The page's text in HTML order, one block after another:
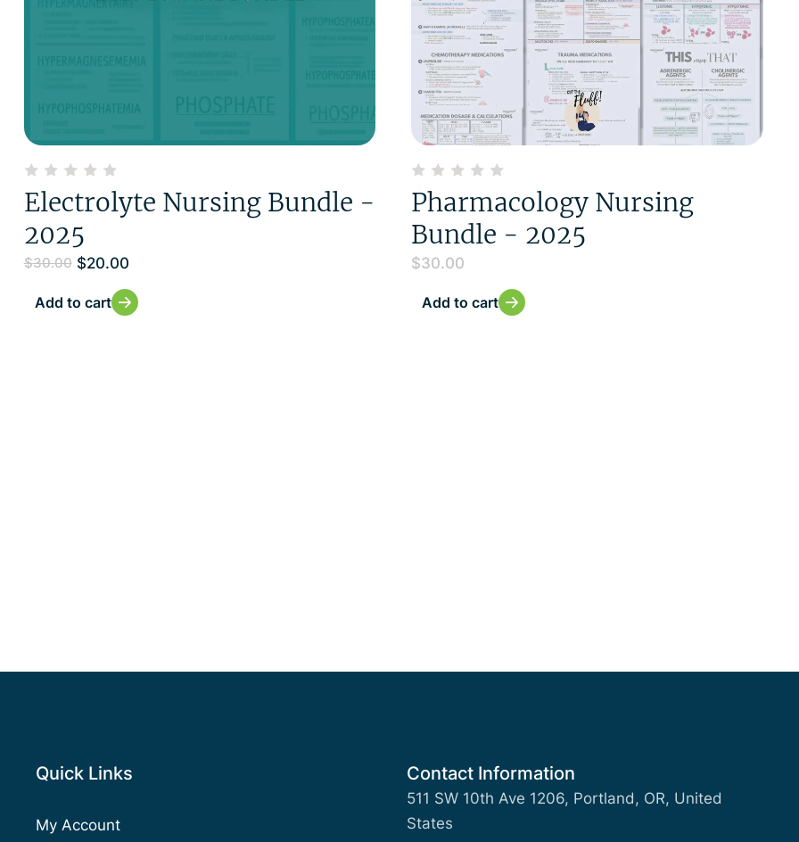
Electrolyte Nursing Bundle -
2025
$30.00 $20.00
Add to cart
Pharmacology Nursing
Bundle - 2025
$30.00
Add to cart
Quick Links
My Account
Contact Information
511 SW 10th Ave 1206, Portland, OR, United
States